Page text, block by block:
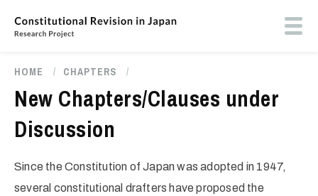
main
Breadcrumb
HOME / CHAPTERS /
New Chapters/Clauses under
Discussion
Since the Constitution of Japan was adopted in 1947,
several constitutional drafters have proposed the